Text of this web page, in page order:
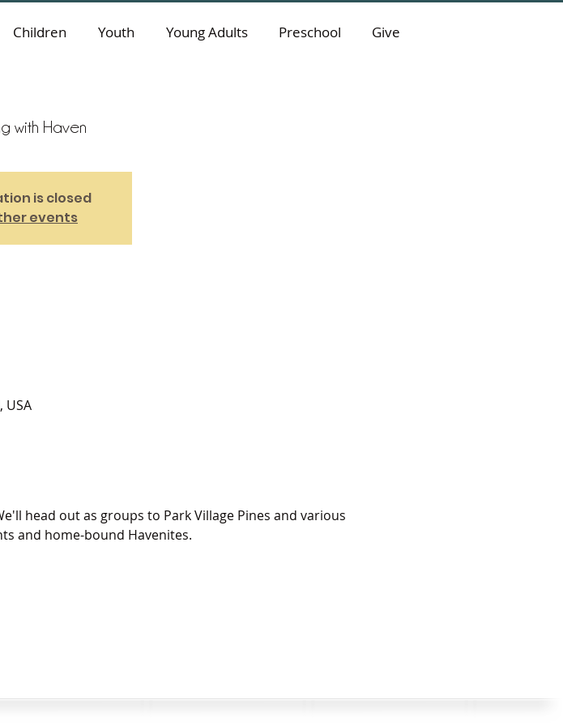
Children Youth Young Adults Preschool Give
with Haven
is closed
events
USA
head out as groups to Park Village Pines and various
and home-bound Havenites.